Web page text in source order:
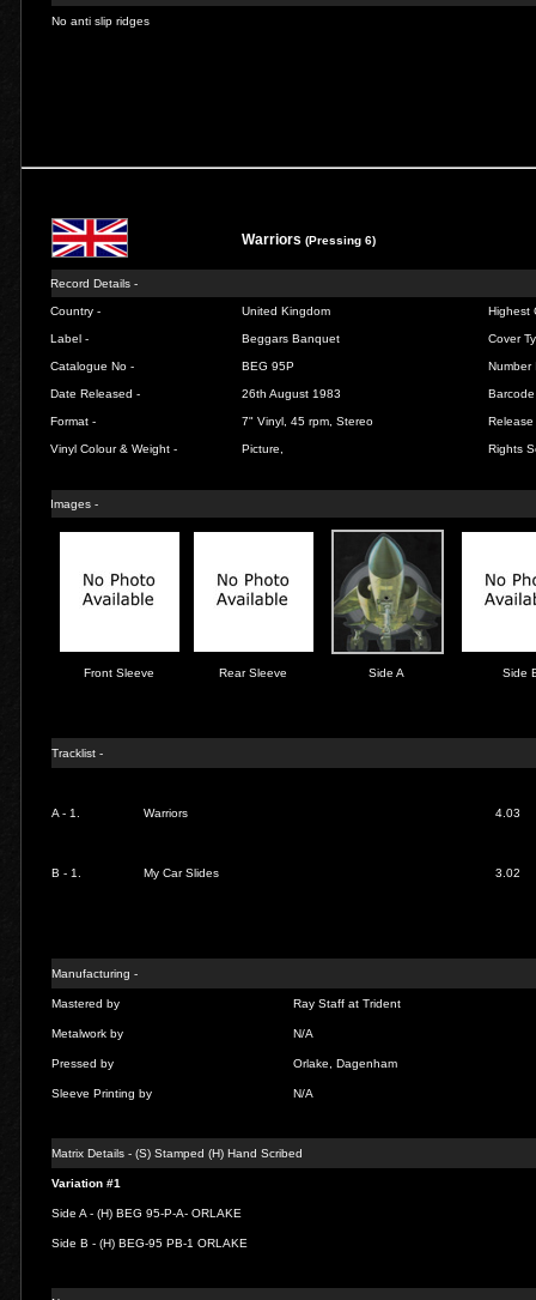
No anti slip ridges
Warriors(Pressing 6)
Record Details -
Country - United Kingdom Highest
Label - Beggars Banquet Cover
Catalogue No - BEG 95P Number
Date Released - 26th August 1983
Format - 7" Vinyl, 45 rpm, Stereo Release
Vinyl Colour & Weight - Picture, Rights
Images -
Front Sleeve Rear Sleeve Side A Side
Tracklist -
A - 1. Warriors 4.03
B - 1. My Car Slides 3.02
Manufacturing -
Mastered by Ray Staff at Trident
Metalwork by N/A
Pressed by Orlake, Dagenham
Sleeve Printing by N/A
Matrix Details - (S) Stamped (H) Hand Scribed
Variation #1
Side A - (H) BEG 95-P-A- ORLAKE
Side B - (H) BEG-95 PB-1 ORLAKE